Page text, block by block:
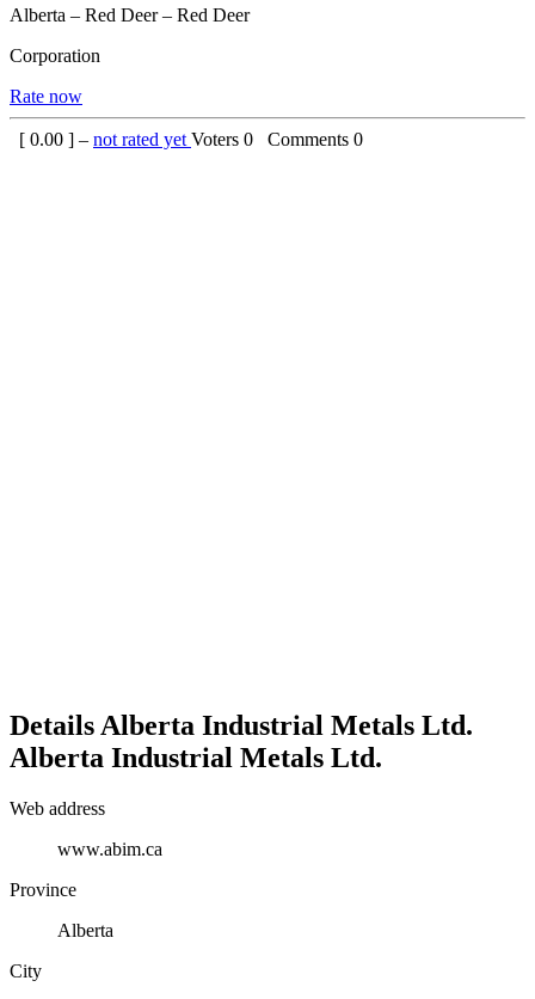
Alberta – Red Deer – Red Deer
Corporation
Rate now
[ 0.00 ] – not rated yet Voters 0 Comments 0
Details Alberta Industrial Metals Ltd.
Alberta Industrial Metals Ltd.
Web address
www.abim.ca
Province
Alberta
City